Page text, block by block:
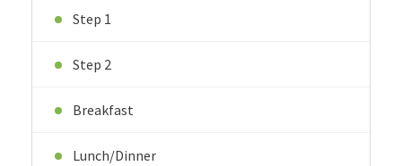
Step 1
Step 2
Breakfast
Lunch/Dinner